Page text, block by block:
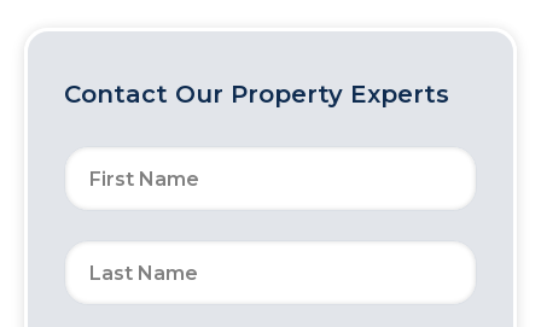
Contact Our Property Experts